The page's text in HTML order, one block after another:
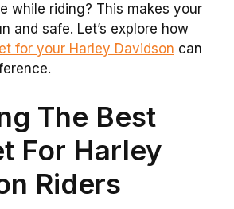
while riding? This makes your
and safe. Let’s explore how
for your Harley Davidson can
The Best
For Harley
Riders